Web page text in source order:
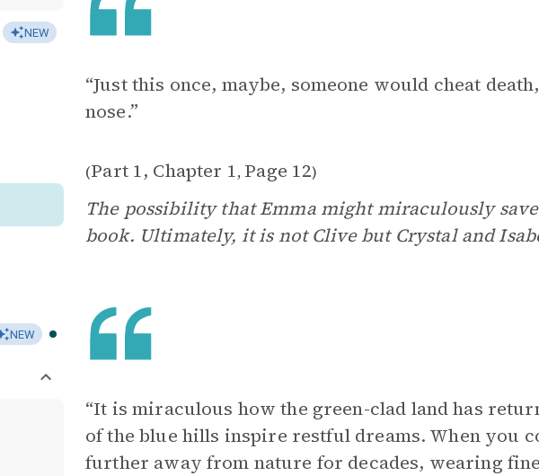
NEW
NEW
“Just this once, maybe, someone would cheat
nose.”
(Part 1, Chapter 1, Page 12)
The possibility that Emma might miraculously
book. Ultimately, it is not Clive but Crystal and
“It is miraculous how the green-clad land has
of the blue hills inspire restful dreams. When you
further away from nature for decades, wearing